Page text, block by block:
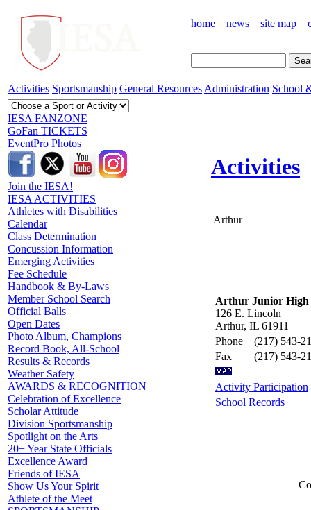
home news site map
Activities Sportsmanship General Resources Administration School
IESA FANZONE
GoFan TICKETS
EventPro Photos
Join the IESA!
IESA ACTIVITIES
Athletes with Disabilities
Calendar
Class Determination
Concussion Information
Emerging Activities
Fee Schedule
Handbook & By-Laws
Member School Search
Official Balls
Open Dates
Photo Album, Champions
Record Book, All-School
Results & Records
Weather Safety
AWARDS & RECOGNITION
Celebration of Excellence
Scholar Attitude
Division Sportsmanship
Spotlight on the Arts
20+ Year State Officials
Excellence Award
Friends of IESA
Show Us Your Spirit
Athlete of the Meet
Activities
Arthur
Arthur Junior High
126 E. Lincoln
Arthur, IL 61911
Phone
(217) 543-
Fax
(217) 543-
Activity Participation
School Records